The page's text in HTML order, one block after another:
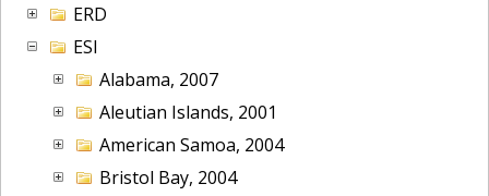
ERD
ESI
Alabama, 2007
Aleutian Islands, 2001
American Samoa, 2004
Bristol Bay, 2004